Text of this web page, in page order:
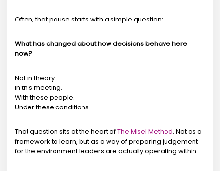
Often, that pause starts with a simple question:
What has changed about how decisions behave here
now?
Not in theory.
In this meeting.
With these people.
Under these conditions.
That question sits at the heart ofThe Misel Method. Not as a
framework to learn, but as a way of preparing judgement
for the environment leaders are actually operating within.